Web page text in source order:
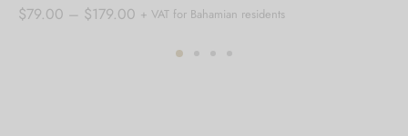
$79.00 – $179.00 Price
$79.00
+ VAT for Bahamian residents